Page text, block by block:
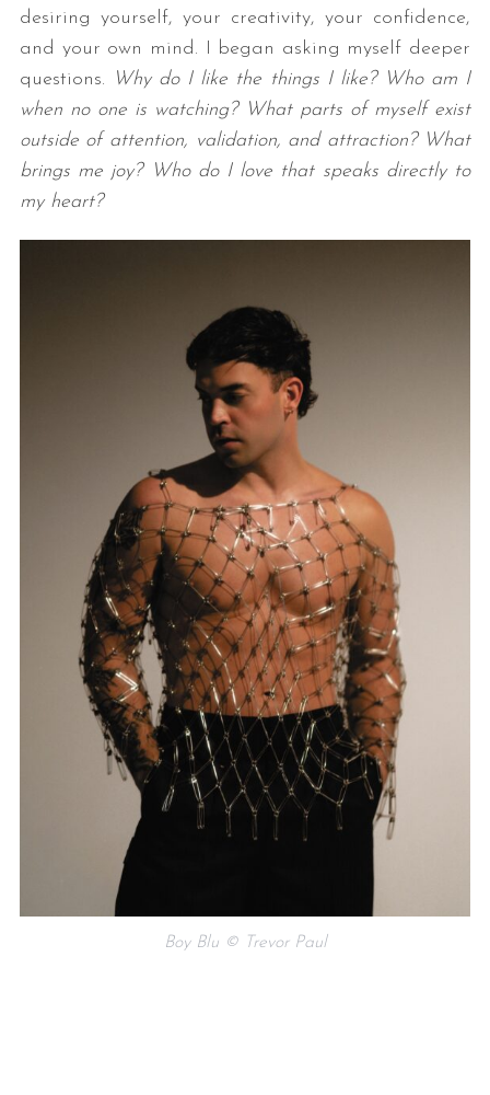
desiring yourself, your creativity, your confidence,
and your own mind. I began asking myself deeper
questions.
Why do I like the things I like? Who am I
when no one is watching? What parts of myself exist
outside of attention, validation, and attraction? What
brings me joy? Who do I love that speaks directly to
my heart?
Boy Blu © Trevor Paul